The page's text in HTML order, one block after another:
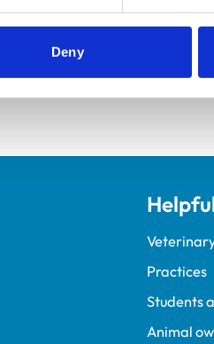
Deny
Practices
Students
Animal